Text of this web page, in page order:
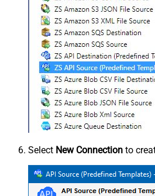
Select New Connection to